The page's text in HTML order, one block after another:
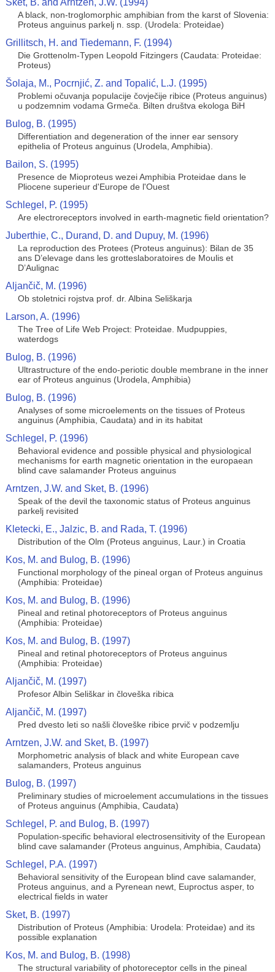
Sket, B. and Arntzen, J.W. (1994)
A black, non-troglomorphic amphibian from the karst of Slovenia:
Proteus anguinus parkelj n. ssp. (Urodela: Proteidae)
Grillitsch, H. and Tiedemann, F. (1994)
Die Grottenolm-Typen Leopold Fitzingers (Caudata: Proteidae:
Proteus)
Šolaja, M., Pocrnjić, Z. and Topalić, L.J. (1995)
Problemi očuvanja populacije čovječije ribice (Proteus anguinus)
u podzemnim vodama Grmeča. Bilten društva ekologa BiH
Bulog, B. (1995)
Differentiation and degeneration of the inner ear sensory
epithelia of Proteus anguinus (Urodela, Amphibia).
Bailon, S. (1995)
Presence de Mioproteus wezei Amphibia Proteidae dans le
Pliocene superieur d'Europe de l'Ouest
Schlegel, P. (1995)
Are electroreceptors involved in earth-magnetic field orientation?
Juberthie, C., Durand, D. and Dupuy, M. (1996)
La reproduction des Protees (Proteus anguinus): Bilan de 35
ans D’elevage dans les grotteslaboratoires de Moulis et
D’Aulignac
Aljančič, M. (1996)
Ob stoletnici rojstva prof. dr. Albina Seliškarja
Larson, A. (1996)
The Tree of Life Web Project: Proteidae. Mudpuppies,
waterdogs
Bulog, B. (1996)
Ultrastructure of the endo-periotic double membrane in the inner
ear of Proteus anguinus (Urodela, Amphibia)
Bulog, B. (1996)
Analyses of some microelements on the tissues of Proteus
anguinus (Amphibia, Caudata) and in its habitat
Schlegel, P. (1996)
Behavioral evidence and possible physical and physiological
mechanisms for earth magnetic orientation in the europaean
blind cave salamander Proteus anguinus
Arntzen, J.W. and Sket, B. (1996)
Speak of the devil the taxonomic status of Proteus anguinus
parkelj revisited
Kletecki, E., Jalzic, B. and Rada, T. (1996)
Distribution of the Olm (Proteus anguinus, Laur.) in Croatia
Kos, M. and Bulog, B. (1996)
Functional morphology of the pineal organ of Proteus anguinus
(Amphibia: Proteidae)
Kos, M. and Bulog, B. (1996)
Pineal and retinal photoreceptors of Proteus anguinus
(Amphibia: Proteidae)
Kos, M. and Bulog, B. (1997)
Pineal and retinal photoreceptors of Proteus anguinus
(Amphibia: Proteidae)
Aljančič, M. (1997)
Profesor Albin Seliškar in človeška ribica
Aljančič, M. (1997)
Pred dvesto leti so našli človeške ribice prvič v podzemlju
Arntzen, J.W. and Sket, B. (1997)
Morphometric analysis of black and white European cave
salamanders, Proteus anguinus
Bulog, B. (1997)
Preliminary studies of microelement accumulations in the tissues
of Proteus anguinus (Amphibia, Caudata)
Schlegel, P. and Bulog, B. (1997)
Population-specific behavioral electrosensitivity of the European
blind cave salamander (Proteus anguinus, Amphibia, Caudata)
Schlegel, P.A. (1997)
Behavioral sensitivity of the European blind cave salamander,
Proteus anguinus, and a Pyrenean newt, Euproctus asper, to
electrical fields in water
Sket, B. (1997)
Distribution of Proteus (Amphibia: Urodela: Proteidae) and its
possible explanation
Kos, M. and Bulog, B. (1998)
The structural variability of photoreceptor cells in the pineal